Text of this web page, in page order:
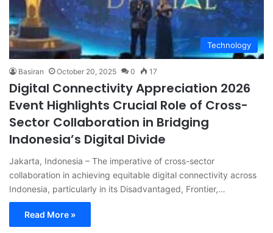
Technology
Basiran October 20, 2025 0 17
Digital Connectivity Appreciation 2026
Event Highlights Crucial Role of Cross-
Sector Collaboration in Bridging
Indonesia’s Digital Divide
Jakarta, Indonesia – The imperative of cross-sector
collaboration in achieving equitable digital connectivity across
Indonesia, particularly in its Disadvantaged, Frontier,…
Read More »